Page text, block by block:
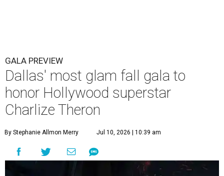
GALA PREVIEW
Dallas' most glam fall gala to
honor Hollywood superstar
Charlize Theron
By Stephanie Allmon Merry Jul 10, 2026 | 10:39 am